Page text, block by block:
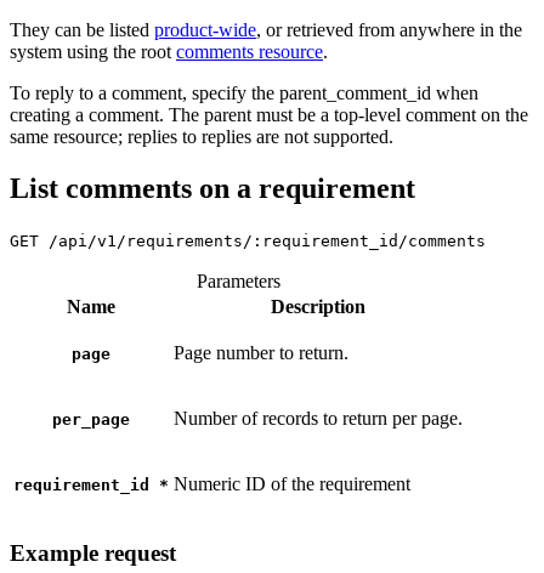
They can be listed product-wide, or retrieved from anywhere in the
system using the root comments resource.
To reply to a comment, specify the parent_comment_id when
creating a comment. The parent must be a top-level comment on the
same resource; replies to replies are not supported.
List comments on a requirement
GET /api/v1/requirements/:requirement_id/comments
Parameters
Name
Description
page Page number to return.
per_page Number of records to return per page.
requirement_id * Numeric ID of the requirement
Example request